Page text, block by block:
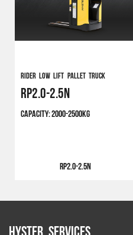
Rider Low Lift Pallet Truck
RP2.0-2.5N
CAPACITY:2000-2500KG
RP2.0-2.5N
Hyster Services